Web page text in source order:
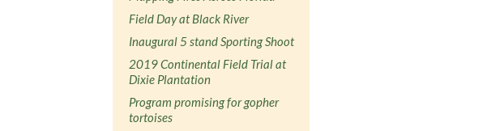
Field Day at Black River
Inaugural 5 stand Sporting Shoot
2019 Continental Field Trial at
Dixie Plantation
Program promising for gopher
tortoises